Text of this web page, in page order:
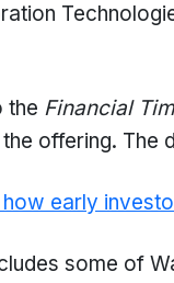
the Financial
offering. The
early
some of